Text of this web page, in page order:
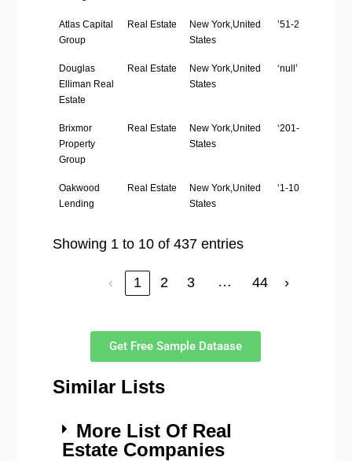
Atlas Capital
Group
Real Estate
New York,United
States
’51-200′
Douglas
Elliman Real
Estate
Real Estate
New York,United
States
‘null’
Brixmor
Property
Group
Real Estate
New York,United
States
‘201-500’
Oakwood
Lending
Real Estate
New York,United
States
‘1-10’
Showing 1 to 10 of 437 entries
‹ 1 2 3 … 44 ›
Get Free Sample Dataase
Similar Lists
More List Of Real
Estate Companies